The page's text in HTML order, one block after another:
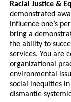
Racial Justice &
demonstrated
influence one’s
bring a
the ability to
services. You are
organizational
environmental
social inequities
dismantle